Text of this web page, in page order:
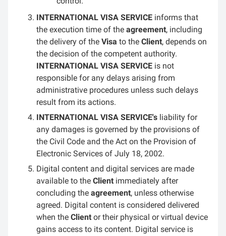
INTERNATIONAL VISA SERVICE informs that
the execution time of the agreement, including
the delivery of the Visa to the Client, depends on
the decision of the competent authority.
INTERNATIONAL VISA SERVICE is not
responsible for any delays arising from
administrative procedures unless such delays
result from its actions.
INTERNATIONAL VISA SERVICE's liability for
any damages is governed by the provisions of
the Civil Code and the Act on the Provision of
Electronic Services of July 18, 2002.
Digital content and digital services are made
available to the Client immediately after
concluding the agreement, unless otherwise
agreed. Digital content is considered delivered
when the Client or their physical or virtual device
gains access to its content. Digital service is